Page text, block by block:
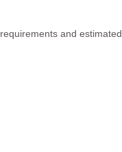
and estimated